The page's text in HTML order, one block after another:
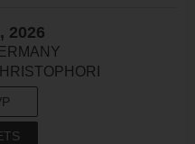
2026